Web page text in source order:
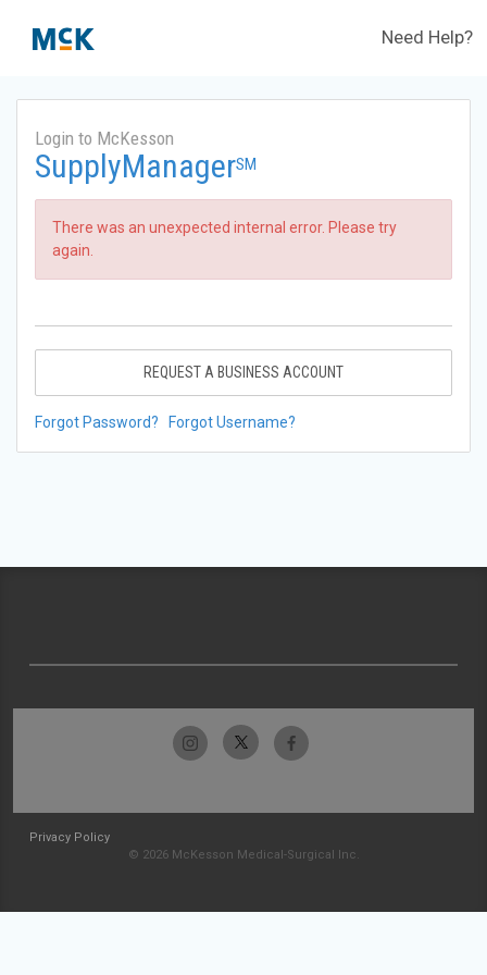
Need Help?
Login to McKesson
SupplyManagerSM
There was an unexpected internal error. Please try
again.
REQUEST A BUSINESS ACCOUNT
Forgot Password? Forgot Username?
Privacy Policy
© 2026 McKesson Medical-Surgical Inc.